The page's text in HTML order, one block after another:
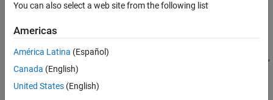
ON THIS PAGE
Description
Examples
Input Arguments
Output Arguments
fnder(f)
function inf. The default value of
,
the particular |dorder
vanishes |dorder|-fold at the left endpoint of the basic interval.
You can also select a web site from the following list
Americas
América Latina (Español)
Canada (English)
United States (English)